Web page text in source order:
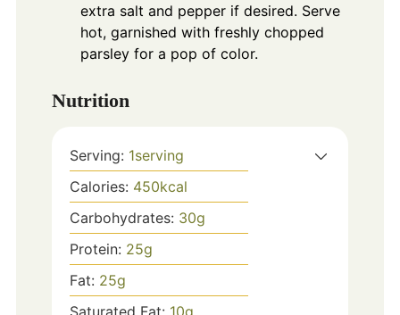
extra salt and pepper if desired. Serve
hot, garnished with freshly chopped
parsley for a pop of color.
Nutrition
Serving: 1serving
Calories: 450kcal
Carbohydrates: 30g
Protein: 25g
Fat: 25g
Saturated Fat: 10g